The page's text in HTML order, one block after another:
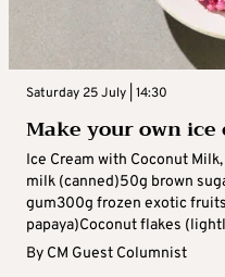
Saturday 25 July | 14:30
Make your own ice
Ice Cream with Coconut
milk (canned)50g brown
gum300g frozen exotic
papaya)Coconut flakes
By CM Guest Columnist